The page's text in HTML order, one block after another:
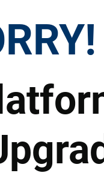
Top real
by e-mail